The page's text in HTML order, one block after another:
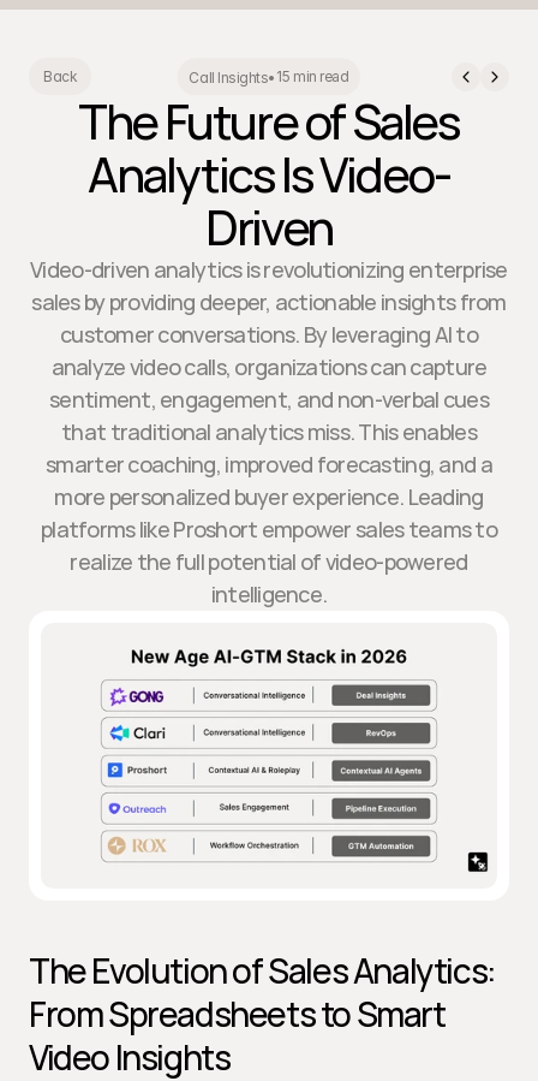
Back Call Insights• 15 min read
The Future of Sales
Analytics Is Video-
Driven
Video-driven analytics is revolutionizing enterprise
sales by providing deeper, actionable insights from
customer conversations. By leveraging AI to
analyze video calls, organizations can capture
sentiment, engagement, and non-verbal cues
that traditional analytics miss. This enables
smarter coaching, improved forecasting, and a
more personalized buyer experience. Leading
platforms like Proshort empower sales teams to
realize the full potential of video-powered
intelligence.
The Evolution of Sales Analytics:
From Spreadsheets to Smart
Video Insights